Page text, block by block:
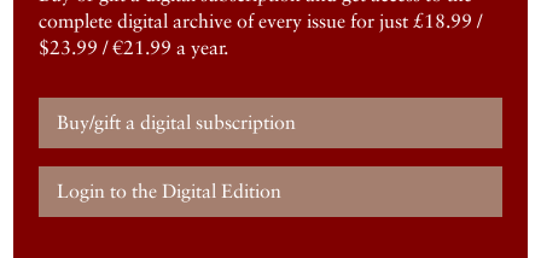
complete digital archive of every issue for just £18.99 /
$23.99 / €21.99 a year.
Buy/gift a digital subscription
Login to the Digital Edition